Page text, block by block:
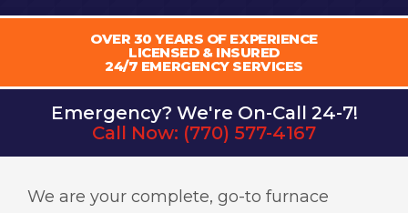
OVER 30 YEARS OF EXPERIENCE
LICENSED & INSURED
24/7 EMERGENCY SERVICES
Emergency? We're On-Call 24-7!
Call Now: (770) 577-4167
We are your complete, go-to furnace